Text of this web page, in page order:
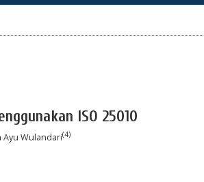
ISO 25010
Ayu Wulandari(4)